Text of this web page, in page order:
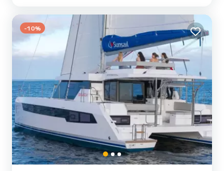
equipped with a Full batten mainsail and a Furling genoa. It h...
-10%